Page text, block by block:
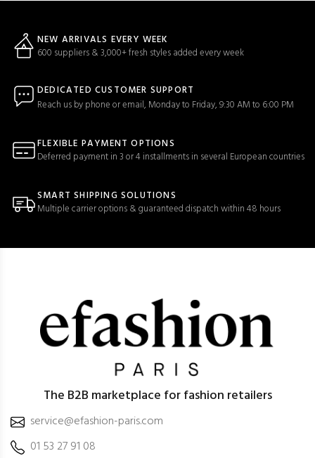
NEW ARRIVALS EVERY WEEK
600 suppliers & 3,000+ fresh styles added every week
DEDICATED CUSTOMER SUPPORT
Reach us by phone or email, Monday to Friday, 9:30 AM to 6:00 PM
FLEXIBLE PAYMENT OPTIONS
Deferred payment in 3 or 4 installments in several European countries
SMART SHIPPING SOLUTIONS
Multiple carrier options & guaranteed dispatch within 48 hours
The B2B marketplace for fashion retailers
service@efashion-paris.com
01 53 27 91 08